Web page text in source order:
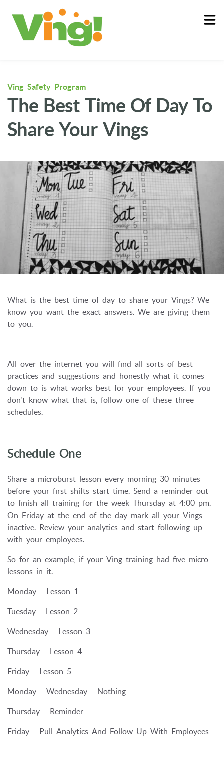
About
Log In
Ving Safety Program
The Best Time Of Day To
Share Your Vings
What is the best time of day to share your Vings? We
know you want the exact answers. We are giving them
to you.
All over the internet you will find all sorts of best
practices and suggestions and honestly what it comes
down to is what works best for your employees. If you
don't know what that is, follow one of these three
schedules.
Schedule One
Share a microburst lesson every morning 30 minutes
before your first shifts start time. Send a reminder out
to finish all training for the week Thursday at 4:00 pm.
On Friday at the end of the day mark all your Vings
inactive. Review your analytics and start following up
with your employees.
So for an example, if your Ving training had five micro
lessons in it.
Monday - Lesson 1
Tuesday - Lesson 2
Wednesday - Lesson 3
Thursday - Lesson 4
Friday - Lesson 5
Monday - Wednesday - Nothing
Thursday - Reminder
Friday - Pull Analytics And Follow Up With Employees